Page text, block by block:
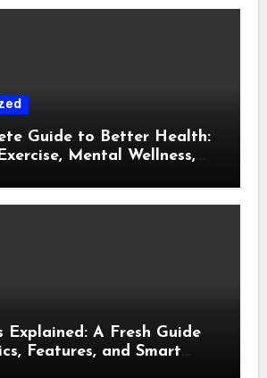
Guide to Better Health:
Mental Wellness,
Explained: A Fresh Guide
Features, and Smart